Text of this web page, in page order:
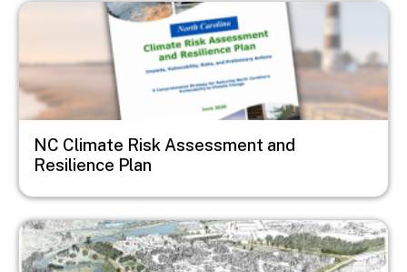
Image
NC Climate Risk Assessment and
Resilience Plan
Image